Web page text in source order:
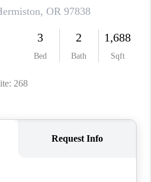
CONNECT
TOP AREAS
BLOG